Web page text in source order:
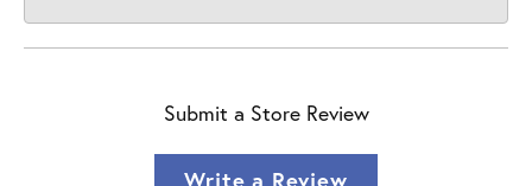
Submit a Store Review
Write a Review